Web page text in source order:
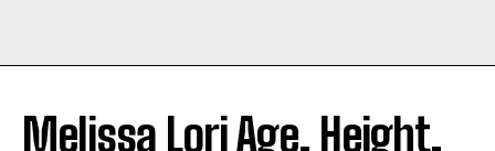
Melissa Lori Age, Height,